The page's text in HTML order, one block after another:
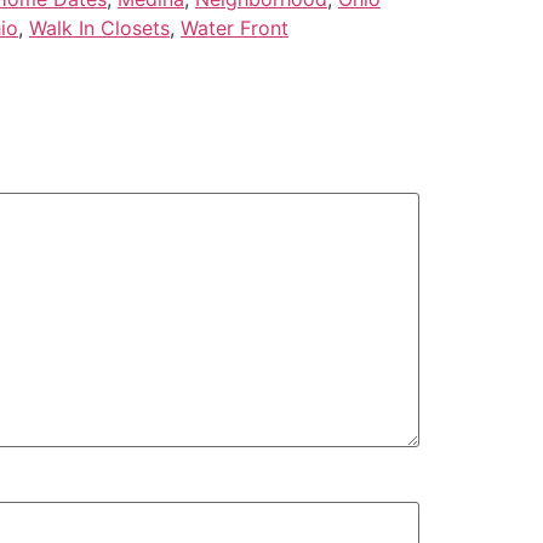
, Walk In Closets, Water Front